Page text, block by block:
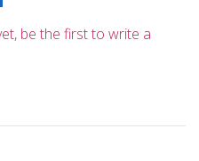
be the first to write a